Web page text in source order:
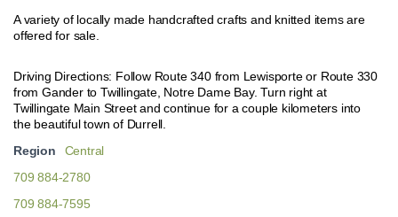
A variety of locally made handcrafted crafts and knitted items are
offered for sale.
Driving Directions: Follow Route 340 from Lewisporte or Route 330
from Gander to Twillingate, Notre Dame Bay. Turn right at
Twillingate Main Street and continue for a couple kilometers into
the beautiful town of Durrell.
Region
Central
709 884-2780
709 884-7595